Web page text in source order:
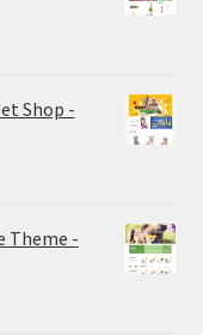
Shop -
Theme -